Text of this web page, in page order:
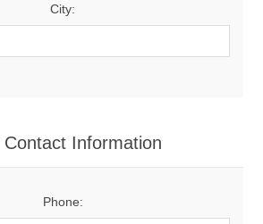
City:
Contact Information
Phone: